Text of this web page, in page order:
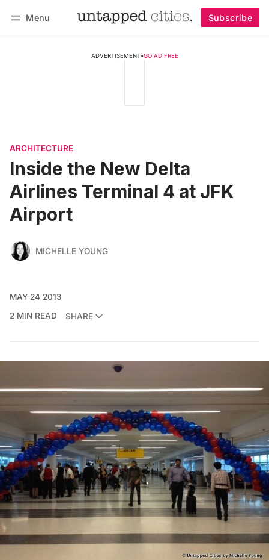
Menu Subscribe
ADVERTISEMENT•GO AD FREE
ARCHITECTURE
Inside the New Delta
Airlines Terminal 4 at JFK
Airport
MICHELLE YOUNG
MAY 24 2013
2 MIN READ
SHARE